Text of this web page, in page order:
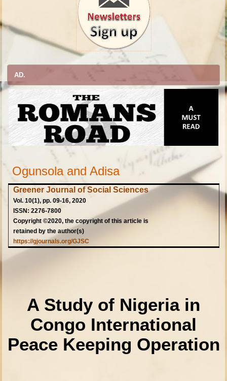
AD.
Ogunsola and Adisa
Greener Journal of Social Sciences
Vol. 10(1), pp. 09-16, 2020
ISSN: 2276-7800
Copyright ©2020, the copyright of this article is
retained by the author(s)
https://gjournals.org/GJSC
A Study of Nigeria in
Congo International
Peace Keeping Operation